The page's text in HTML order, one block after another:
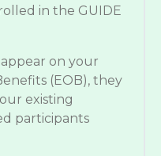
in the GUIDE
on your
(EOB), they
existing
participants